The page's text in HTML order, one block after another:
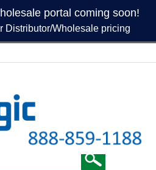
portal coming soon!
Distributor/Wholesale pricing